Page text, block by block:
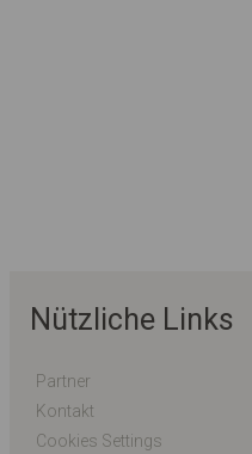
Nützliche Links
Partner
Kontakt
Cookies Settings